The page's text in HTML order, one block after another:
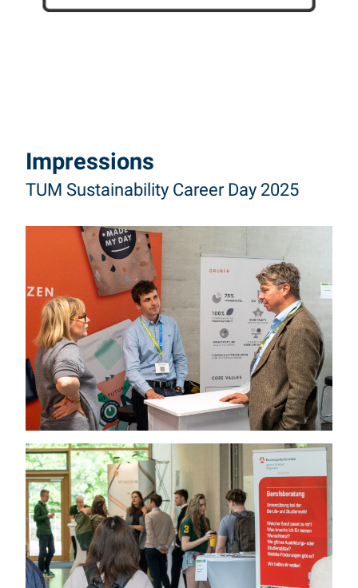
Impressions
TUM Sustainability Career Day 2025